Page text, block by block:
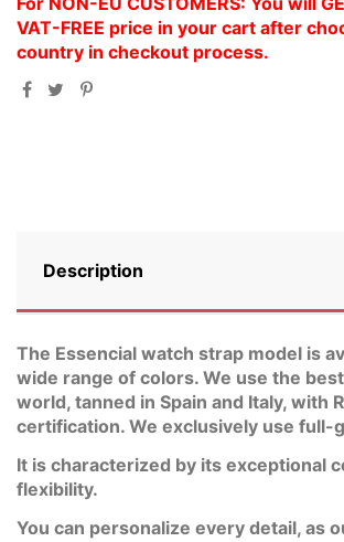
VAT-FREE price in your cart after
country in checkout process.
Description
The Essencial watch strap model is
wide range of colors. We use the
world, tanned in Spain and Italy, with
certification. We exclusively use full-
It is characterized by its exceptional
flexibility.
You can personalize every detail, as